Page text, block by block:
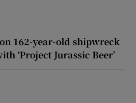
162-year-old shipwreck
‘Project Jurassic Beer’